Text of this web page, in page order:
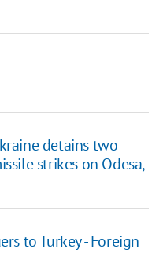
detains two
strikes on Odesa,
to Turkey - Foreign